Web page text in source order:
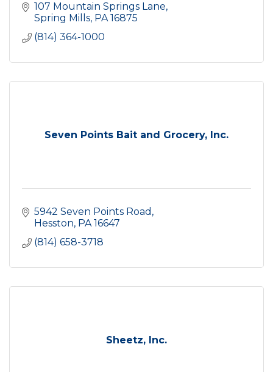
107 Mountain Springs Lane
Spring Mills PA 16875
(814) 364-1000
Seven Points Bait and Grocery, Inc.
5942 Seven Points Road
Hesston PA 16647
(814) 658-3718
Sheetz, Inc.